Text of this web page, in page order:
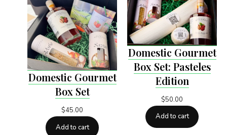
Domestic Gourmet
Box Set
$45.00
Add to cart
Domestic Gourmet
Box Set: Pasteles
Edition
$50.00
Add to cart